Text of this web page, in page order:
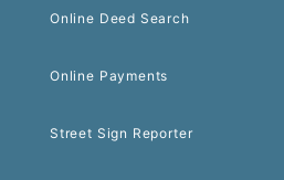
Online Deed Search
Online Payments
Street Sign Reporter